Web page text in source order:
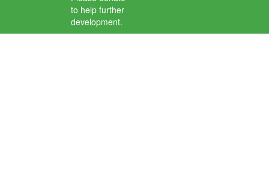
to help further
development.